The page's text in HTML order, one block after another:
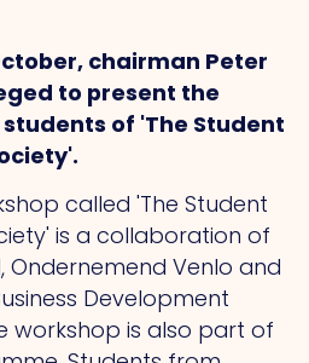
chairman Peter
to present the
of 'The Student
called 'The Student
is a collaboration of
Ondernemend Venlo and
Development
workshop is also part of